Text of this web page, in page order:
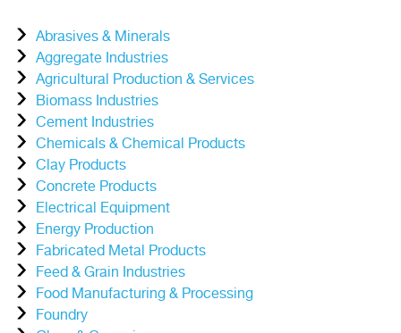
Abrasives & Minerals
Aggregate Industries
Agricultural Production & Services
Biomass Industries
Cement Industries
Chemicals & Chemical Products
Clay Products
Concrete Products
Electrical Equipment
Energy Production
Fabricated Metal Products
Feed & Grain Industries
Food Manufacturing & Processing
Foundry